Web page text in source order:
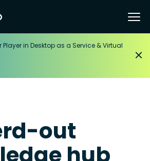
in Desktop as a Service & Virtual
out